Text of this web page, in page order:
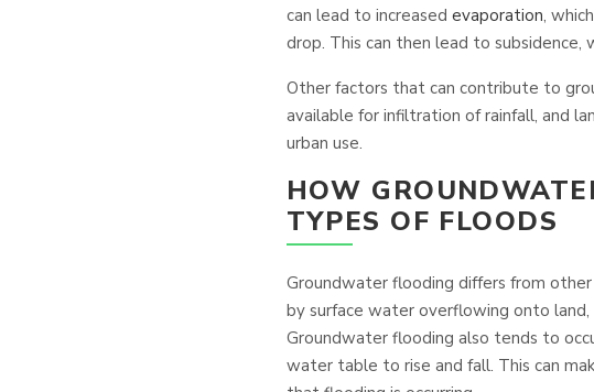
can lead to increased evaporation,
drop. This can then lead to subsidence,
Other factors that can contribute to
available for infiltration of rainfall, and
urban use.
HOW
TYPES OF FLOODS
Groundwater flooding differs from
by surface water overflowing onto
Groundwater flooding also tends to
water table to rise and fall. This can